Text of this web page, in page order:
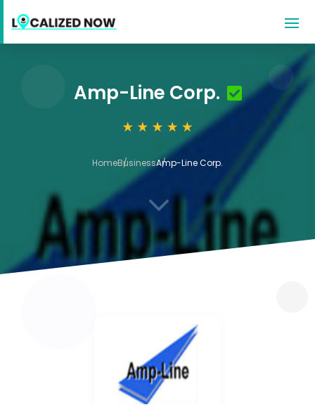
Amp-Line Corp.
HomeBusinessAmp-Line Corp.
3